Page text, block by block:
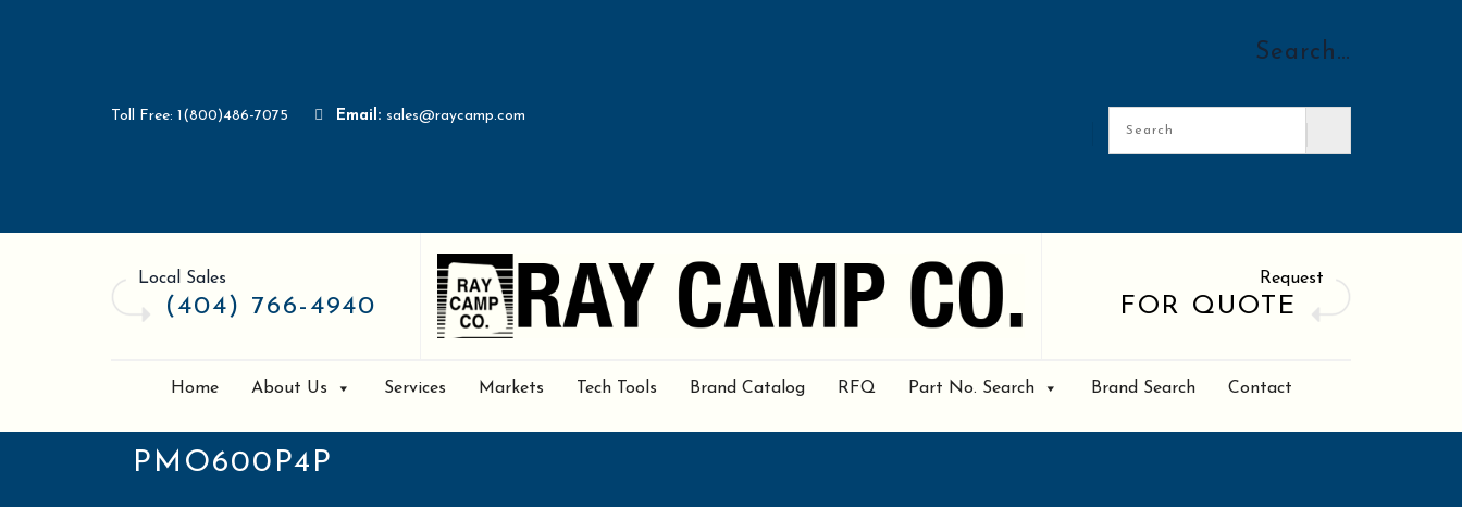
Toll Free: 1(800)486-7075 Email: sales@raycamp.com
Search…
Local Sales
(404) 766-4940
Request
FOR QUOTE
Home About Us Services Markets Tech Tools Brand Catalog RFQ Part No. Search Brand Search Contact
PMO600P4P